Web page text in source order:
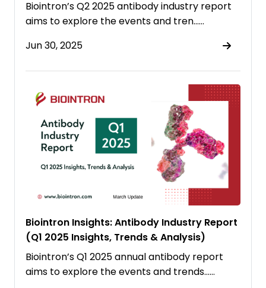
Biointron’s Q2 2025 antibody industry report
aims to explore the events and tren……
Jun 30, 2025
Biointron Insights: Antibody Industry Report
(Q1 2025 Insights, Trends & Analysis)
Biointron’s Q1 2025 annual antibody report
aims to explore the events and trends……